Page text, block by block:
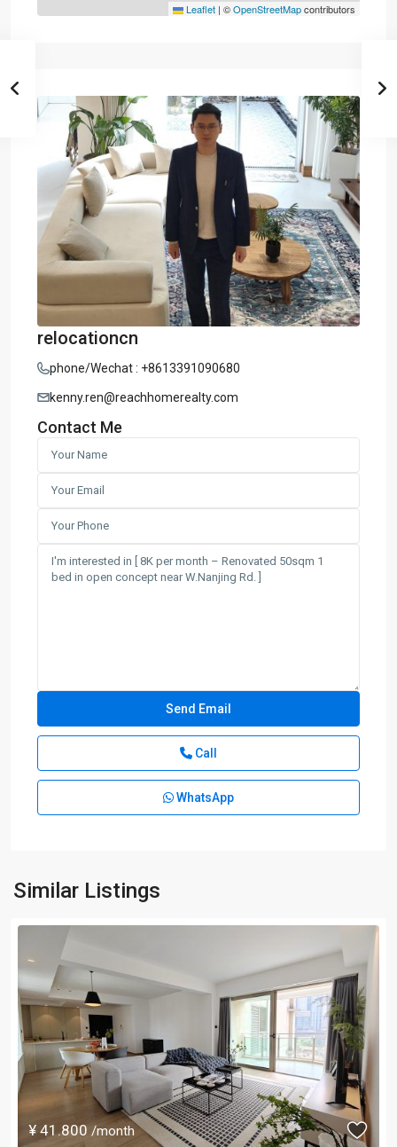
Leaflet | ©OpenStreetMapcontributors
relocationcn
phone/Wechat : +8613391090680
kenny.ren@reachhomerealty.com
Contact Me
Call
WhatsApp
Similar Listings
¥ 41.800 /month